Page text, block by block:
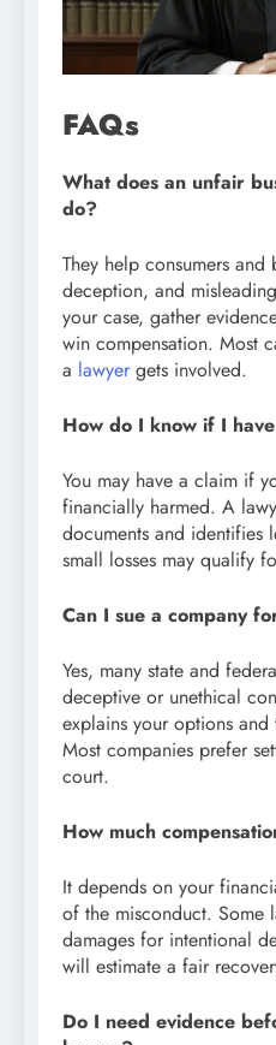
FAQs
What does an unfair
do?
They help consumers and
deception, and
your case, gather
win compensation. Most
a lawyer gets involved.
How do I know if I
You may have a claim if
financially harmed. A
documents and identifies
small losses may qualify
Can I sue a company
Yes, many state and
deceptive or unethical
explains your options
Most companies prefer
court.
How much
It depends on your
of the misconduct. Some
damages for intentional
will estimate a fair
Do I need evidence